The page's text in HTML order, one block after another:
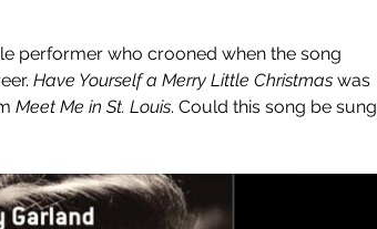
performer who crooned when the song
Have Yourself a Merry Little Christmas was
Meet Me in St. Louis. Could this song be sung